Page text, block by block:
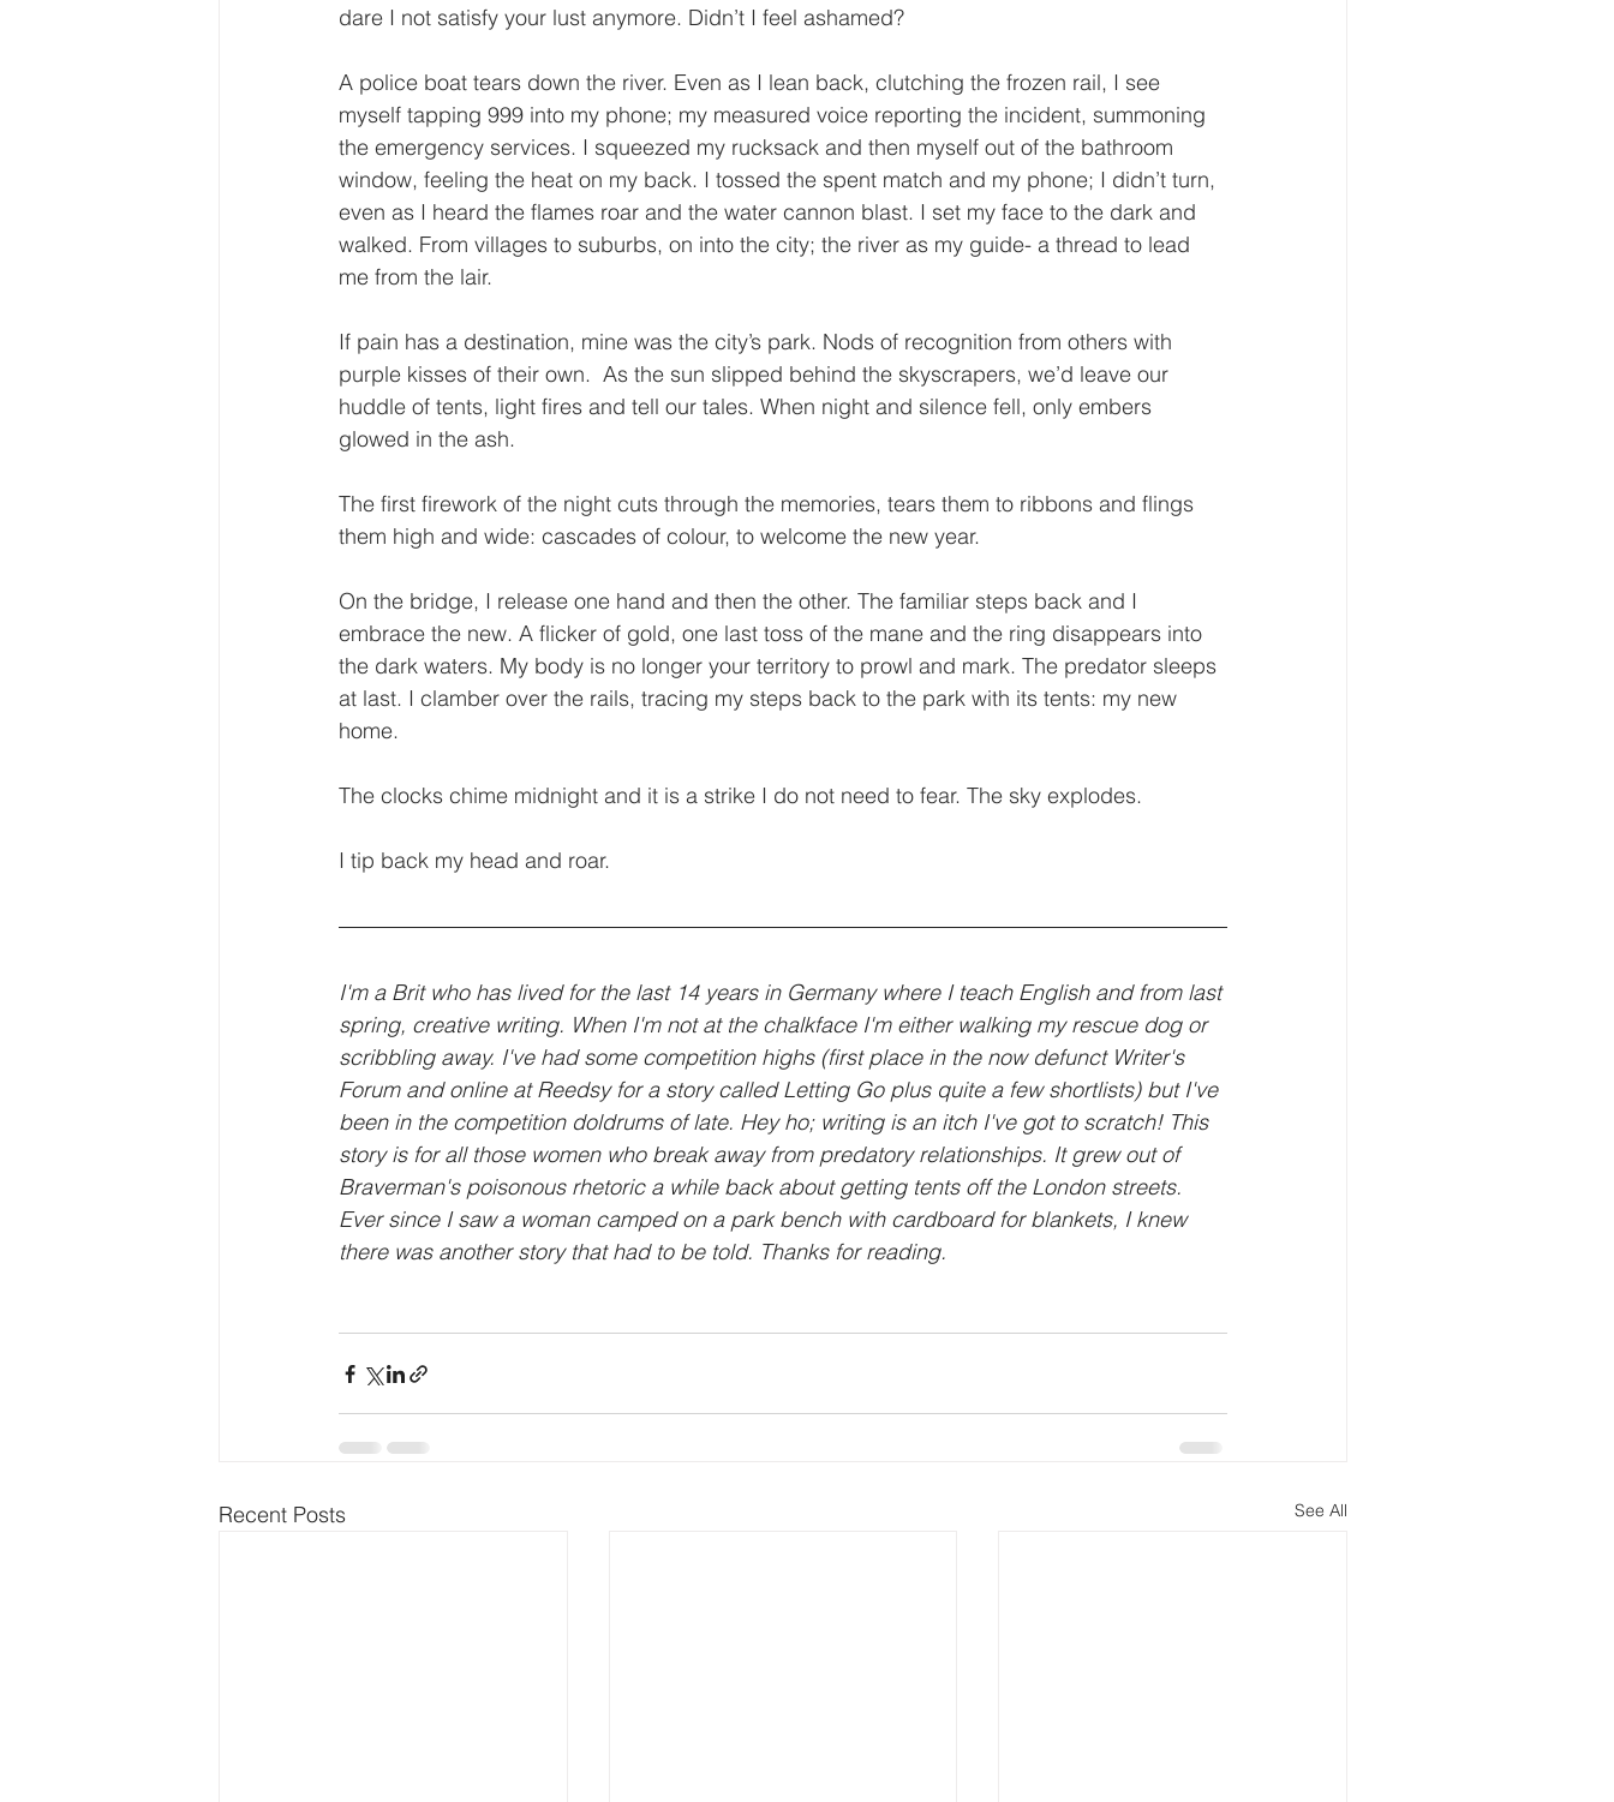
dare I not satisfy your lust anymore. Didn’t I feel ashamed?
A police boat tears down the river. Even as I lean back, clutching the frozen rail, I see
myself tapping 999 into my phone; my measured voice reporting the incident, summoning
the emergency services. I squeezed my rucksack and then myself out of the bathroom
window, feeling the heat on my back. I tossed the spent match and my phone; I didn’t turn,
even as I heard the flames roar and the water cannon blast. I set my face to the dark and
walked. From villages to suburbs, on into the city; the river as my guide- a thread to lead
me from the lair.
If pain has a destination, mine was the city’s park. Nods of recognition from others with
purple kisses of their own.  As the sun slipped behind the skyscrapers, we’d leave our
huddle of tents, light fires and tell our tales. When night and silence fell, only embers
glowed in the ash.
The first firework of the night cuts through the memories, tears them to ribbons and flings
them high and wide: cascades of colour, to welcome the new year.
On the bridge, I release one hand and then the other. The familiar steps back and I
embrace the new. A flicker of gold, one last toss of the mane and the ring disappears into
the dark waters. My body is no longer your territory to prowl and mark. The predator sleeps
at last. I clamber over the rails, tracing my steps back to the park with its tents: my new
home.
The clocks chime midnight and it is a strike I do not need to fear. The sky explodes.
I tip back my head and roar.
I'm a Brit who has lived for the last 14 years in Germany where I teach English and from last
spring, creative writing. When I'm not at the chalkface I'm either walking my rescue dog or
scribbling away. I've had some competition highs (first place in the now defunct Writer's
Forum and online at Reedsy for a story called Letting Go plus quite a few shortlists) but I've
been in the competition doldrums of late. Hey ho; writing is an itch I've got to scratch! This
story is for all those women who break away from predatory relationships. It grew out of
Braverman's poisonous rhetoric a while back about getting tents off the London streets.
Ever since I saw a woman camped on a park bench with cardboard for blankets, I knew
there was another story that had to be told. Thanks for reading.
Recent Posts See All